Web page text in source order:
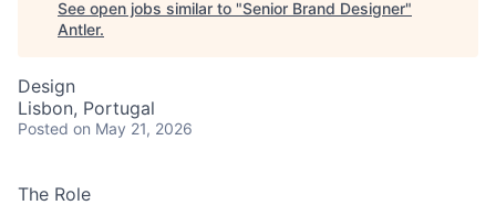
See open jobs similar to "Senior Brand Designer"
Antler.
Design
Lisbon, Portugal
Posted on May 21, 2026
The Role